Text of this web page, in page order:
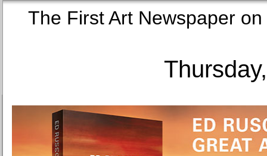
The First Art